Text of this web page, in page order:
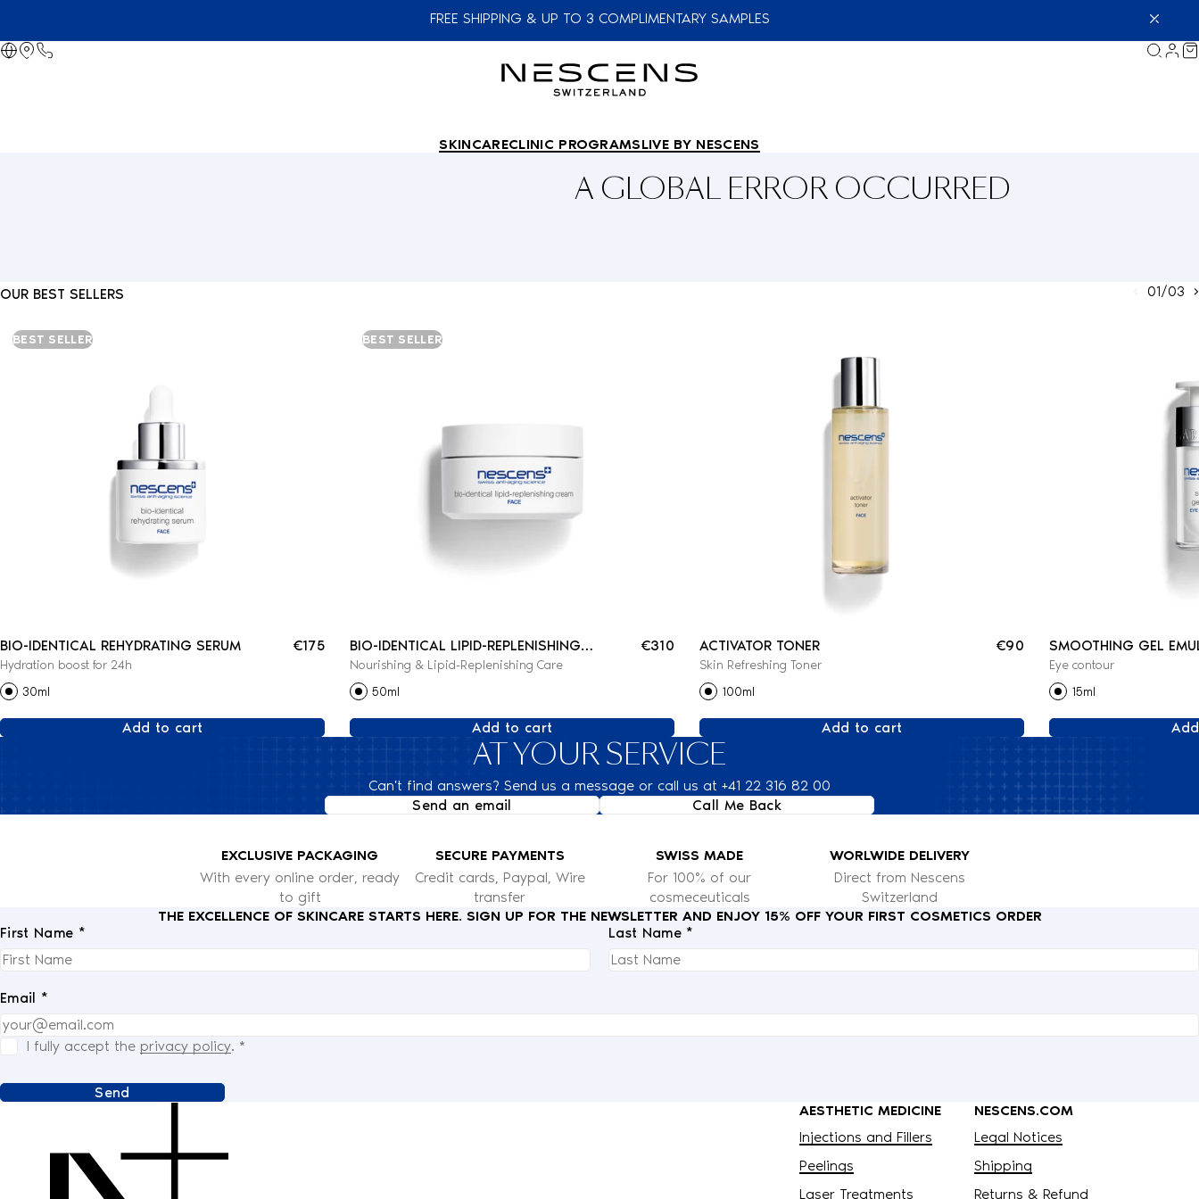
FREE SHIPPING & UP TO 3 COMPLIMENTARY SAMPLES
SKINCARECLINIC PROGRAMSLIVE BY NESCENS
A GLOBAL ERROR OCCURRED
OUR BEST SELLERS 01/03
BEST SELLER
BIO-IDENTICAL REHYDRATING SERUM
Hydration boost for 24h
€175
30ml
Add to cart
BEST SELLER
BIO-IDENTICAL LIPID-REPLENISHING
CREAM
Nourishing & Lipid-Replenishing Care
€310
50ml
Add to cart
ACTIVATOR TONER
Skin Refreshing Toner
€90
100ml
Add to cart
SMOOTHING GEL
Eye contour
15ml
AT YOUR SERVICE
Can't find answers? Send us a message or call us at +41 22 316 82 00
Send an email
Call Me Back
EXCLUSIVE PACKAGING
With every online order, ready
to gift
SECURE PAYMENTS
Credit cards, Paypal, Wire
transfer
SWISS MADE
For 100% of our
cosmeceuticals
WORLWIDE DELIVERY
Direct from Nescens
Switzerland
THE EXCELLENCE OF SKINCARE STARTS HERE. SIGN UP FOR THE NEWSLETTER AND ENJOY 15% OFF YOUR FIRST COSMETICS ORDER
First Name *
Last Name *
Email *
I fully accept the privacy policy. *
Send
AESTHETIC MEDICINE
Injections and Fillers
Peelings
Laser Treatments
NESCENS.COM
Legal Notices
Shipping
Returns & Refund